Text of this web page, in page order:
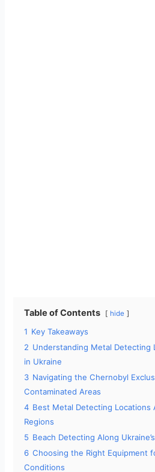
Table of Contents hide
1 Key Takeaways
2 Understanding Metal Detecting
in Ukraine
3 Navigating the Chernobyl
Contaminated Areas
4 Best Metal Detecting Locations
Regions
5 Beach Detecting Along
6 Choosing the Right Equipment
Conditions